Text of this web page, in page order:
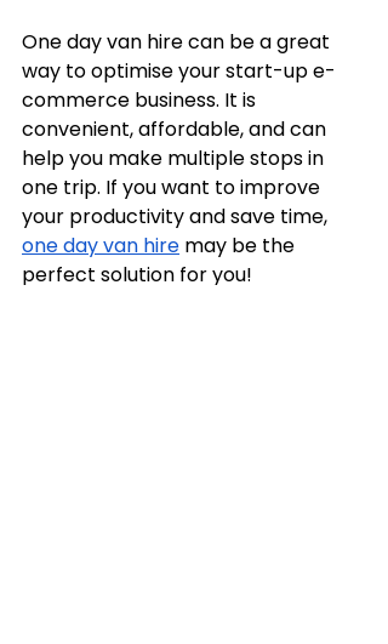
One day van hire can be a great
way to optimise your start-up e-
commerce business. It is
convenient, affordable, and can
help you make multiple stops in
one trip. If you want to improve
your productivity and save time,
one day van hire may be the
perfect solution for you!